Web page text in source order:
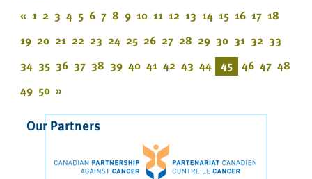
« 1 2 3 4 5 6 7 8 9 10 11 12 13 14 15 16 17 18
19 20 21 22 23 24 25 26 27 28 29 30 31 32 33
34 35 36 37 38 39 40 41 42 43 44 45 46 47 48
49 50 »
Our Partners